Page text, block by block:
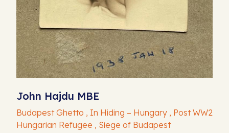
John Hajdu MBE
Budapest Ghetto , In Hiding – Hungary , Post WW2
Hungarian Refugee , Siege of Budapest